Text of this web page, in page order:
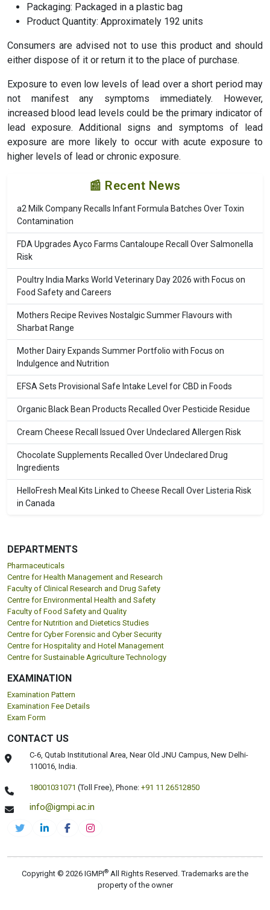
Packaging: Packaged in a plastic bag
Product Quantity: Approximately 192 units
Consumers are advised not to use this product and should
either dispose of it or return it to the place of purchase.
Exposure to even low levels of lead over a short period may
not manifest any symptoms immediately. However,
increased blood lead levels could be the primary indicator of
lead exposure. Additional signs and symptoms of lead
exposure are more likely to occur with acute exposure to
higher levels of lead or chronic exposure.
📰 Recent News
a2 Milk Company Recalls Infant Formula Batches Over Toxin
Contamination
FDA Upgrades Ayco Farms Cantaloupe Recall Over Salmonella
Risk
Poultry India Marks World Veterinary Day 2026 with Focus on
Food Safety and Careers
Mothers Recipe Revives Nostalgic Summer Flavours with
Sharbat Range
Mother Dairy Expands Summer Portfolio with Focus on
Indulgence and Nutrition
EFSA Sets Provisional Safe Intake Level for CBD in Foods
Organic Black Bean Products Recalled Over Pesticide Residue
Cream Cheese Recall Issued Over Undeclared Allergen Risk
Chocolate Supplements Recalled Over Undeclared Drug
Ingredients
HelloFresh Meal Kits Linked to Cheese Recall Over Listeria Risk
in Canada
DEPARTMENTS
Pharmaceuticals
Centre for Health Management and Research
Faculty of Clinical Research and Drug Safety
Centre for Environmental Health and Safety
Faculty of Food Safety and Quality
Centre for Nutrition and Dietetics Studies
Centre for Cyber Forensic and Cyber Security
Centre for Hospitality and Hotel Management
Centre for Sustainable Agriculture Technology
EXAMINATION
Examination Pattern
Examination Fee Details
Exam Form
CONTACT US
C-6, Qutab Institutional Area, Near Old JNU Campus, New Delhi-
110016, India.
18001031071 (Toll Free),Phone: +91 11 26512850
info@igmpi.ac.in
Copyright © 2026 IGMPI® All Rights Reserved. Trademarks are the
property of the owner